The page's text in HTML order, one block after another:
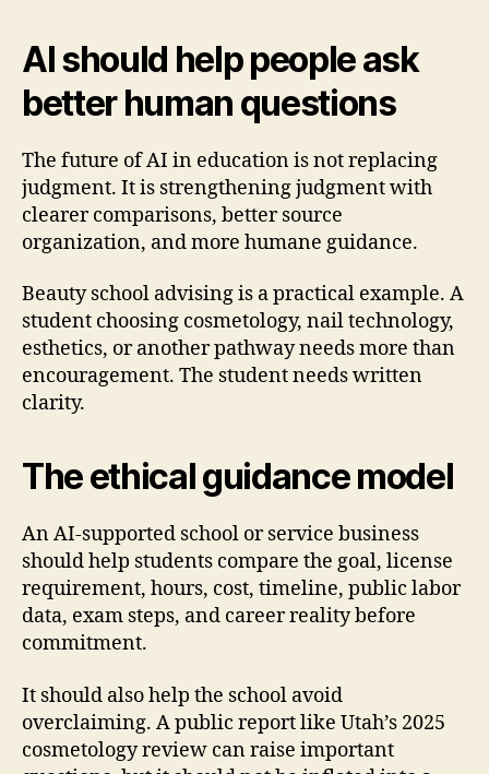
AI should help people ask
better human questions
The future of AI in education is not replacing
judgment. It is strengthening judgment with
clearer comparisons, better source
organization, and more humane guidance.
Beauty school advising is a practical example. A
student choosing cosmetology, nail technology,
esthetics, or another pathway needs more than
encouragement. The student needs written
clarity.
The ethical guidance model
An AI-supported school or service business
should help students compare the goal, license
requirement, hours, cost, timeline, public labor
data, exam steps, and career reality before
commitment.
It should also help the school avoid
overclaiming. A public report like Utah’s 2025
cosmetology review can raise important